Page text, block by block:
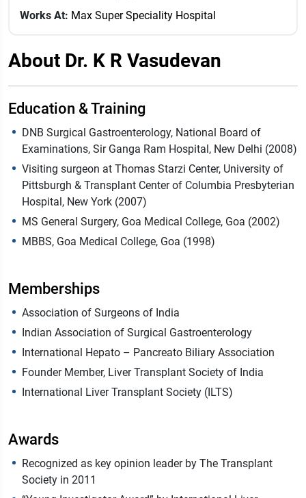
Works At: Max Super Speciality Hospital
About Dr. K R Vasudevan
Education & Training
DNB Surgical Gastroenterology, National Board of
Examinations, Sir Ganga Ram Hospital, New Delhi (2008)
Visiting surgeon at Thomas Starzi Center, University of
Pittsburgh & Transplant Center of Columbia Presbyterian
Hospital, New York (2007)
MS General Surgery, Goa Medical College, Goa (2002)
MBBS, Goa Medical College, Goa (1998)
Memberships
Association of Surgeons of India
Indian Association of Surgical Gastroenterology
International Hepato – Pancreato Biliary Association
Founder Member, Liver Transplant Society of India
International Liver Transplant Society (ILTS)
Awards
Recognized as key opinion leader by The Transplant
Society in 2011